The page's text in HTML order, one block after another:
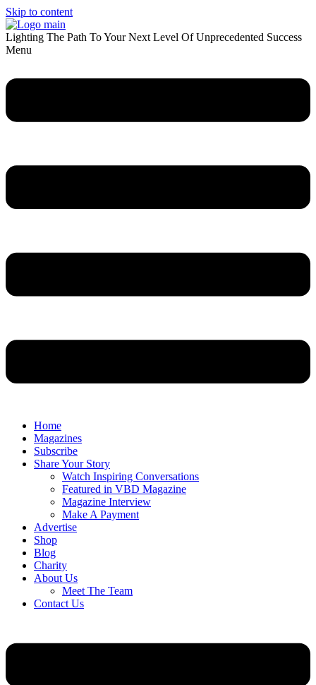
Skip to content
Lighting The Path To Your Next Level Of Unprecedented Success
Menu
Home
Magazines
Subscribe
Share Your Story
Watch Inspiring Conversations
Featured in VBD Magazine
Magazine Interview
Make A Payment
Advertise
Shop
Blog
Charity
About Us
Meet The Team
Contact Us